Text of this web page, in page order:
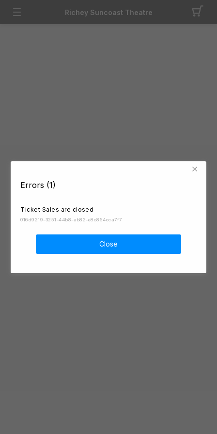
Errors (1)
Ticket Sales are closed
016d9219-3251-44b8-ab82-e8c854cca7f7
Close
Richey Suncoast Theatre